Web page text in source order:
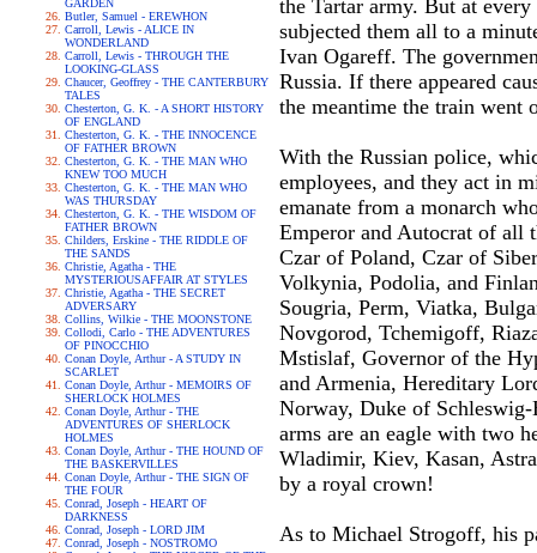
GARDEN
Butler, Samuel - EREWHON
Carroll, Lewis - ALICE IN
WONDERLAND
Carroll, Lewis - THROUGH THE
LOOKING-GLASS
Chaucer, Geoffrey - THE CANTERBURY
TALES
Chesterton, G. K. - A SHORT HISTORY
OF ENGLAND
Chesterton, G. K. - THE INNOCENCE
OF FATHER BROWN
Chesterton, G. K. - THE MAN WHO
KNEW TOO MUCH
Chesterton, G. K. - THE MAN WHO
WAS THURSDAY
Chesterton, G. K. - THE WISDOM OF
FATHER BROWN
Childers, Erskine - THE RIDDLE OF
THE SANDS
Christie, Agatha - THE
MYSTERIOUSAFFAIR AT STYLES
Christie, Agatha - THE SECRET
ADVERSARY
Collins, Wilkie - THE MOONSTONE
Collodi, Carlo - THE ADVENTURES
OF PINOCCHIO
Conan Doyle, Arthur - A STUDY IN
SCARLET
Conan Doyle, Arthur - MEMOIRS OF
SHERLOCK HOLMES
Conan Doyle, Arthur - THE
ADVENTURES OF SHERLOCK
HOLMES
Conan Doyle, Arthur - THE HOUND OF
THE BASKERVILLES
Conan Doyle, Arthur - THE SIGN OF
THE FOUR
Conrad, Joseph - HEART OF
DARKNESS
Conrad, Joseph - LORD JIM
Conrad, Joseph - NOSTROMO
the Tartar army. But at
subjected them all to a
Ivan Ogareff. The
Russia. If there appeared
the meantime the train went
With the Russian police,
employees, and they act in
emanate from a monarch
Emperor and Autocrat of all
Czar of Poland, Czar of
Volkynia, Podolia, and
Sougria, Perm, Viatka,
Novgorod, Tchemigoff,
Mstislaf, Governor of the
and Armenia, Hereditary
Norway, Duke of
arms are an eagle with two
Wladimir, Kiev, Kasan,
by a royal crown!
As to Michael Strogoff, his